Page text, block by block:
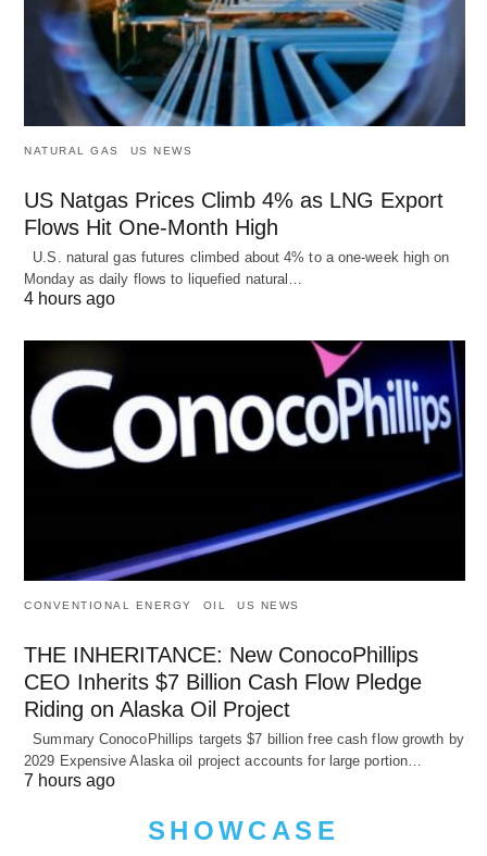
NATURAL GAS US NEWS
US Natgas Prices Climb 4% as LNG Export
Flows Hit One-Month High
U.S. natural gas futures climbed about 4% to a one-week high on
Monday as daily flows to liquefied natural…
4 hours ago
CONVENTIONAL ENERGY OIL US NEWS
THE INHERITANCE: New ConocoPhillips
CEO Inherits $7 Billion Cash Flow Pledge
Riding on Alaska Oil Project
Summary ConocoPhillips targets $7 billion free cash flow growth by
2029 Expensive Alaska oil project accounts for large portion…
7 hours ago
SHOWCASE